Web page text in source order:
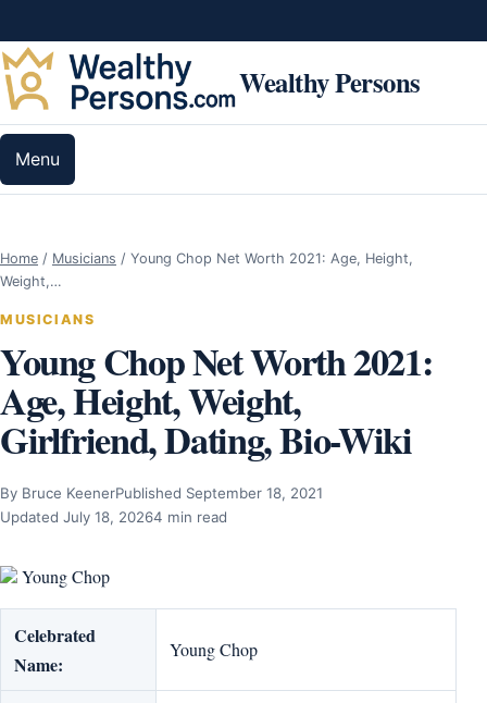
Wealthy Persons
Menu
Home / Musicians / Young Chop Net Worth 2021: Age, Height,
Weight,…
MUSICIANS
Young Chop Net Worth 2021:
Age, Height, Weight,
Girlfriend, Dating, Bio-Wiki
By Bruce KeenerPublished September 18, 2021
Updated July 18, 20264 min read
Young Chop
Celebrated
Name:
Young Chop